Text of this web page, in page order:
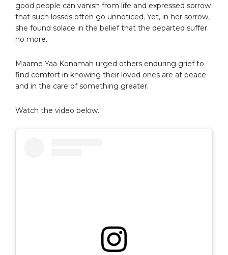
good people can vanish from life and expressed sorrow
that such losses often go unnoticed. Yet, in her sorrow,
she found solace in the belief that the departed suffer
no more.
Maame Yaa Konamah urged others enduring grief to
find comfort in knowing their loved ones are at peace
and in the care of something greater.
Watch the video below.